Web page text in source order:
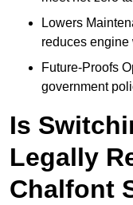
Lowers
reduces engine
Future-Proofs
government
Is
Legally
Chalfont